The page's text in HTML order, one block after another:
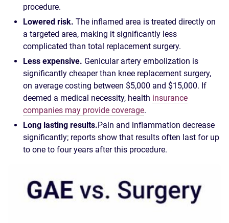
procedure.
Lowered risk. The inflamed area is treated directly on
a targeted area, making it significantly less
complicated than total replacement surgery.
Less expensive. Genicular artery embolization is
significantly cheaper than knee replacement surgery,
on average costing between $5,000 and $15,000. If
deemed a medical necessity, health insurance
companies may provide coverage.
Long lasting results.Pain and inflammation decrease
significantly; reports show that results often last for up
to one to four years after this procedure.